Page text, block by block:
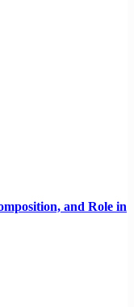
and Role in